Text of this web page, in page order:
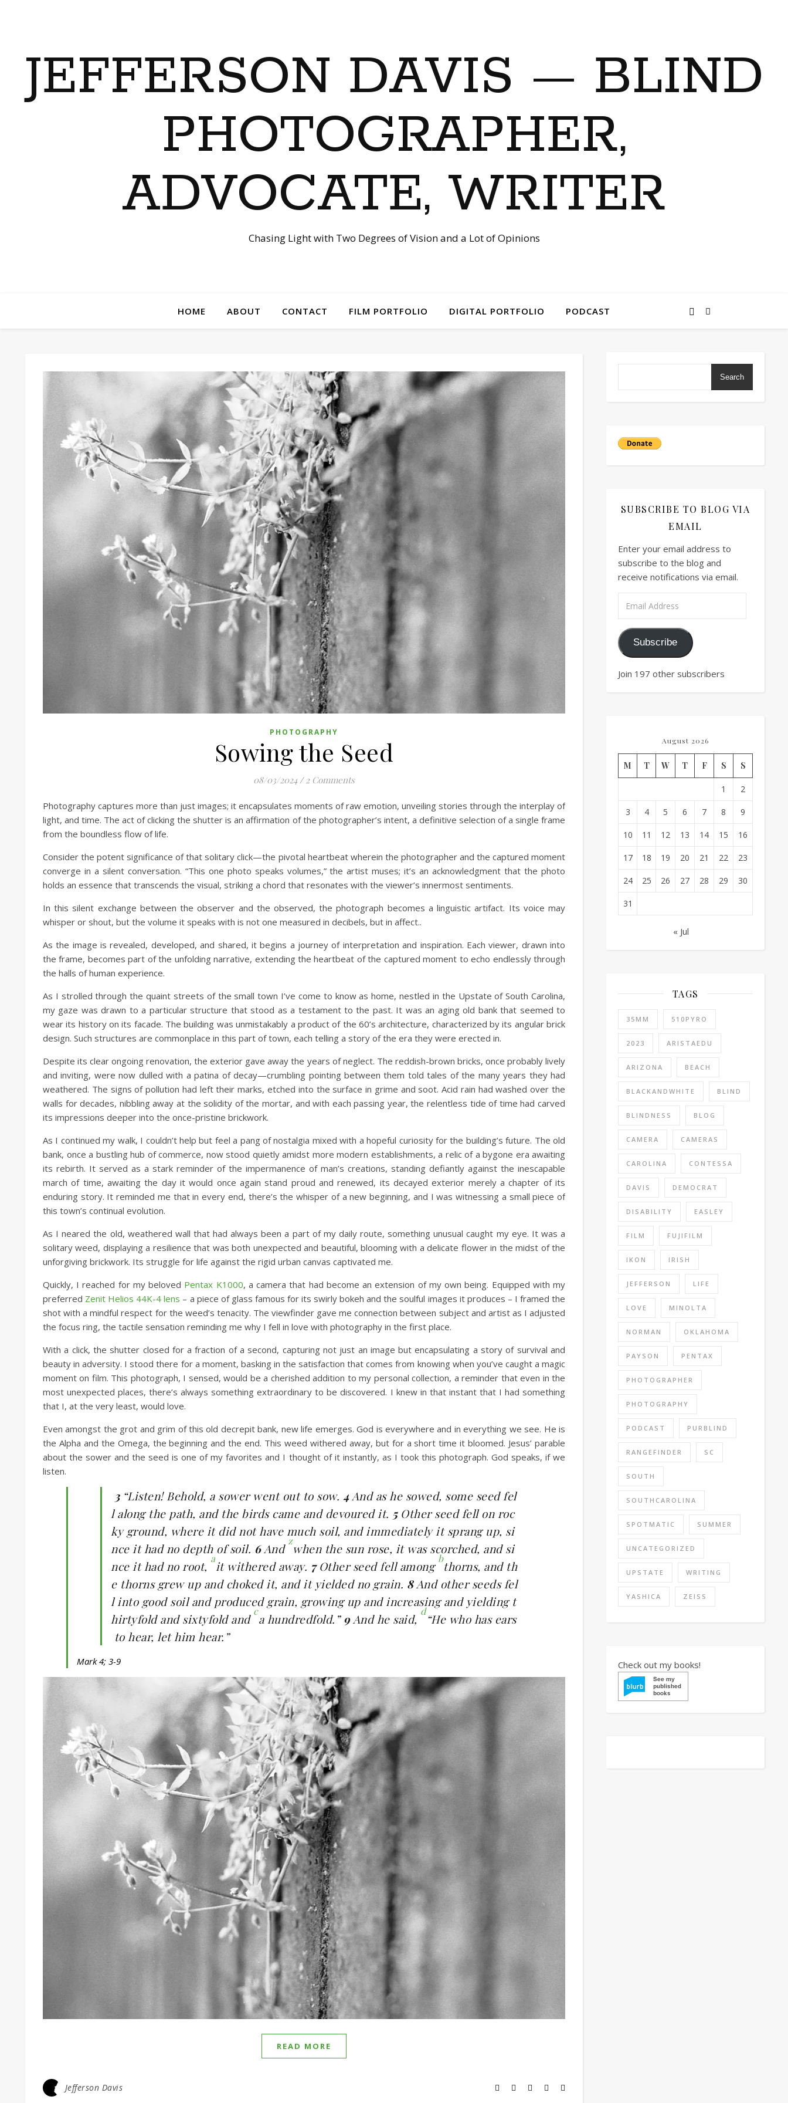
JEFFERSON DAVIS — BLIND
PHOTOGRAPHER,
ADVOCATE, WRITER
Chasing Light with Two Degrees of Vision and a Lot of Opinions
HOME ABOUT CONTACT FILM PORTFOLIO DIGITAL PORTFOLIO PODCAST
PHOTOGRAPHY
Sowing the Seed
08/03/2024 / 2 Comments
Photography captures more than just images; it encapsulates moments of raw emotion, unveiling stories through the interplay of
light, and time. The act of clicking the shutter is an affirmation of the photographer’s intent, a definitive selection of a single frame
from the boundless flow of life.
Consider the potent significance of that solitary click—the pivotal heartbeat wherein the photographer and the captured moment
converge in a silent conversation. “This one photo speaks volumes,” the artist muses; it’s an acknowledgment that the photo
holds an essence that transcends the visual, striking a chord that resonates with the viewer’s innermost sentiments.
In this silent exchange between the observer and the observed, the photograph becomes a linguistic artifact. Its voice may
whisper or shout, but the volume it speaks with is not one measured in decibels, but in affect..
As the image is revealed, developed, and shared, it begins a journey of interpretation and inspiration. Each viewer, drawn into
the frame, becomes part of the unfolding narrative, extending the heartbeat of the captured moment to echo endlessly through
the halls of human experience.
As I strolled through the quaint streets of the small town I’ve come to know as home, nestled in the Upstate of South Carolina,
my gaze was drawn to a particular structure that stood as a testament to the past. It was an aging old bank that seemed to
wear its history on its facade. The building was unmistakably a product of the 60’s architecture, characterized by its angular brick
design. Such structures are commonplace in this part of town, each telling a story of the era they were erected in.
Despite its clear ongoing renovation, the exterior gave away the years of neglect. The reddish-brown bricks, once probably lively
and inviting, were now dulled with a patina of decay—crumbling pointing between them told tales of the many years they had
weathered. The signs of pollution had left their marks, etched into the surface in grime and soot. Acid rain had washed over the
walls for decades, nibbling away at the solidity of the mortar, and with each passing year, the relentless tide of time had carved
its impressions deeper into the once-pristine brickwork.
As I continued my walk, I couldn’t help but feel a pang of nostalgia mixed with a hopeful curiosity for the building’s future. The old
bank, once a bustling hub of commerce, now stood quietly amidst more modern establishments, a relic of a bygone era awaiting
its rebirth. It served as a stark reminder of the impermanence of man’s creations, standing defiantly against the inescapable
march of time, awaiting the day it would once again stand proud and renewed, its decayed exterior merely a chapter of its
enduring story. It reminded me that in every end, there’s the whisper of a new beginning, and I was witnessing a small piece of
this town’s continual evolution.
As I neared the old, weathered wall that had always been a part of my daily route, something unusual caught my eye. It was a
solitary weed, displaying a resilience that was both unexpected and beautiful, blooming with a delicate flower in the midst of the
unforgiving brickwork. Its struggle for life against the rigid urban canvas captivated me.
Quickly, I reached for my beloved Pentax K1000, a camera that had become an extension of my own being. Equipped with my
preferred Zenit Helios 44K-4 lens – a piece of glass famous for its swirly bokeh and the soulful images it produces – I framed the
shot with a mindful respect for the weed’s tenacity. The viewfinder gave me connection between subject and artist as I adjusted
the focus ring, the tactile sensation reminding me why I fell in love with photography in the first place.
With a click, the shutter closed for a fraction of a second, capturing not just an image but encapsulating a story of survival and
beauty in adversity. I stood there for a moment, basking in the satisfaction that comes from knowing when you’ve caught a magic
moment on film. This photograph, I sensed, would be a cherished addition to my personal collection, a reminder that even in the
most unexpected places, there’s always something extraordinary to be discovered. I knew in that instant that I had something
that I, at the very least, would love.
Even amongst the grot and grim of this old decrepit bank, new life emerges. God is everywhere and in everything we see. He is
the Alpha and the Omega, the beginning and the end. This weed withered away, but for a short time it bloomed. Jesus’ parable
about the sower and the seed is one of my favorites and I thought of it instantly, as I took this photograph. God speaks, if we
listen.
3 “Listen! Behold, a sower went out to sow. 4 And as he sowed, some seed fel
l along the path, and the birds came and devoured it. 5 Other seed fell on roc
ky ground, where it did not have much soil, and immediately it sprang up, si
nce it had no depth of soil. 6And
z
when the sun rose, it was scorched, and si
nce it had no root,
a
it withered away. 7Other seed fell among
b
thorns, and th
e thorns grew up and choked it, and it yielded no grain. 8And other seeds fel
l into good soil and produced grain, growing up and increasing and yielding t
hirtyfold and sixtyfold and
c
a hundredfold.”9And he said,
d
“He who has ears
to hear, let him hear.”
Mark 4; 3-9
READ MORE
Jefferson Davis
Search
SUBSCRIBE TO BLOG VIA
EMAIL
Enter your email address to
subscribe to the blog and
receive notifications via email.
Subscribe
Join 197 other subscribers
August 2026
M T W T F S S
1 2
3 4 5 6 7 8 9
10 11 12 13 14 15 16
17 18 19 20 21 22 23
24 25 26 27 28 29 30
31
« Jul
TAGS
35MM 510PYRO
2023 ARISTAEDU
ARIZONA BEACH
BLACKANDWHITE BLIND
BLINDNESS BLOG
CAMERA CAMERAS
CAROLINA CONTESSA
DAVIS DEMOCRAT
DISABILITY EASLEY
FILM FUJIFILM
IKON IRISH
JEFFERSON LIFE
LOVE MINOLTA
NORMAN OKLAHOMA
PAYSON PENTAX
PHOTOGRAPHER
PHOTOGRAPHY
PODCAST PURBLIND
RANGEFINDER SC
SOUTH
SOUTHCAROLINA
SPOTMATIC SUMMER
UNCATEGORIZED
UPSTATE WRITING
YASHICA ZEISS
Check out my books!